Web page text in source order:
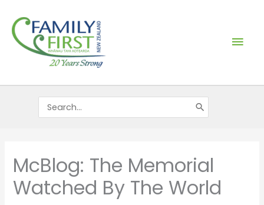
content
Search
for:
McBlog: The Memorial
Watched By The World